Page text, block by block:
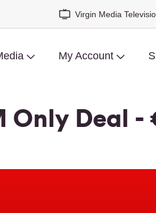
Virgin Media
My Account
Only Deal -